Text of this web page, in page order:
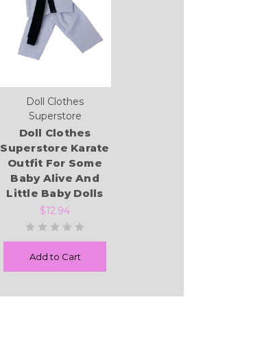
Doll Clothes
Superstore
Doll Clothes
Superstore Karate
Outfit For Some
Baby Alive And
Little Baby Dolls
$12.94
Add to Cart